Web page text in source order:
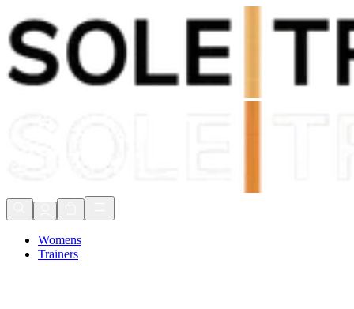
Shop Now, Pay withKlarna
FREE Delivery Over £80*
Womens
Trainers